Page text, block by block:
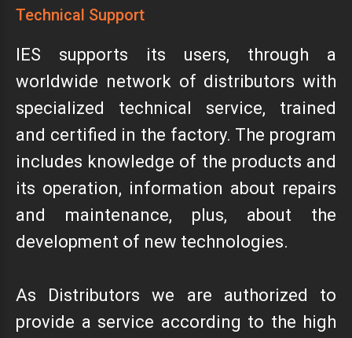
Technical Support
IES supports its users, through a
worldwide network of distributors with
specialized technical service, trained
and certified in the factory. The program
includes knowledge of the products and
its operation, information about repairs
and maintenance, plus, about the
development of new technologies.
As Distributors we are authorized to
provide a service according to the high